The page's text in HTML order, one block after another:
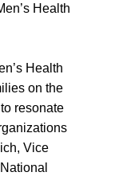
Health
Health
on the
resonate
Vice